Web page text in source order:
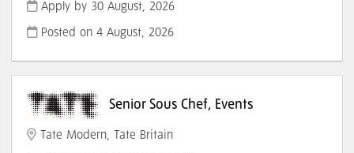
Apply by 30 August, 2026
Posted on4 August, 2026
Senior Sous Chef, Events
Tate Modern, Tate Britain